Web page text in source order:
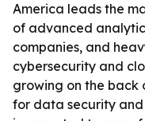
America leads the
of advanced
companies, and
cybersecurity and
growing on the
for data security